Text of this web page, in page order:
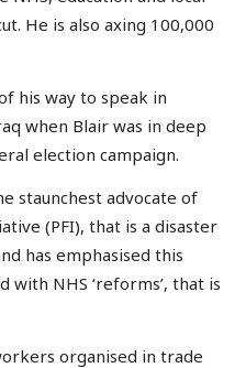
He is also axing 100,000
his way to speak in
when Blair was in deep
election campaign.
staunchest advocate of
(PFI), that is a disaster
has emphasised this
NHS ‘reforms’, that is
organised in trade